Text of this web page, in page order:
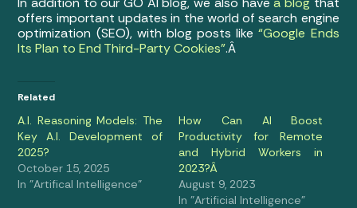
offers important updates in the world of search engine
optimization (SEO), with blog posts like “Google Ends
Its Plan to End Third-Party Cookies”.Â
Related
A.I. Reasoning Models: The
Key A.I. Development of
2025?
October 15, 2025
In "Artifical Intelligence"
How Can AI Boost
Productivity for Remote
and Hybrid Workers in
2023?Â
August 9, 2023
In "Artificial Intelligence"